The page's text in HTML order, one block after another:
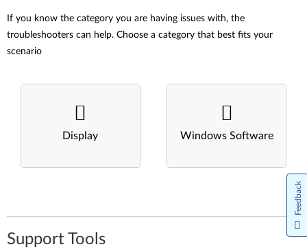
If you know the category you are having issues with, the
troubleshooters can help. Choose a category that best fits your
scenario
Display Windows Software
Support Tools
Feedback